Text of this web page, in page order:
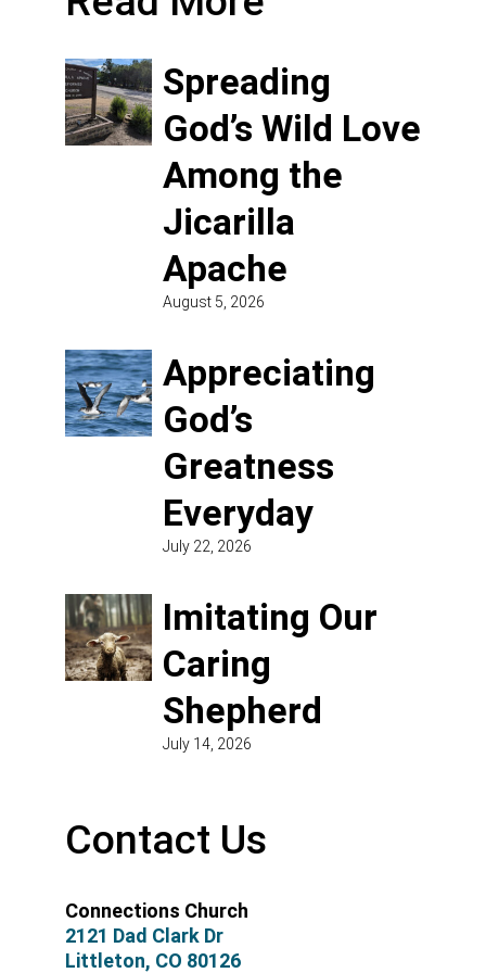
Spreading
God’s Wild Love
Among the
Jicarilla
Apache
August 5, 2026
Appreciating
God’s
Greatness
Everyday
July 22, 2026
Imitating Our
Caring
Shepherd
July 14, 2026
Contact Us
Connections Church
2121 Dad Clark Dr
Littleton, CO 80126